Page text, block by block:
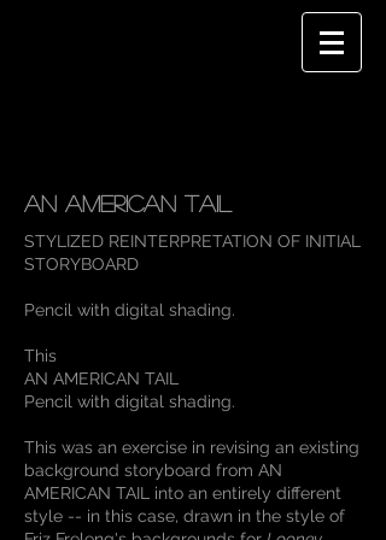
AN AMERICAN TAIL
STYLIZED REINTERPRETATION OF INITIAL
STORYBOARD
Pencil with digital shading.
This
AN AMERICAN TAIL
Pencil with digital shading.
This was an exercise in revising an existing
background storyboard from AN
AMERICAN TAIL into an entirely different
style -- in this case, drawn in the style of